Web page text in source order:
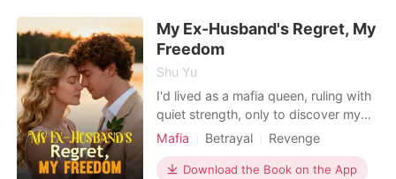
publicly humiliated me for her. He let
her stain
My Ex-Husband's Regret, My
Freedom
Shu Yu
I'd lived as a mafia queen, ruling with
quiet strength, only to discover my
entire life was a lie. My husband,
years ago, then married our timid
Mafia Betrayal
Revenge
Divorce
Mafia Kickass Heroine
Download the Book on the App